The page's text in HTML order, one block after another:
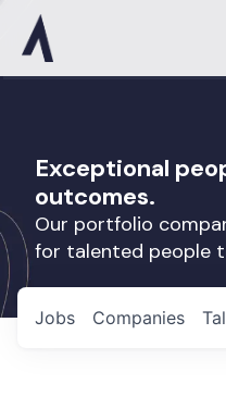
Exceptional
outcomes.
Our portfolio
for talented people
Jobs Companies